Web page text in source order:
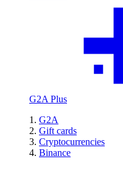
G2A Plus
G2A
Gift cards
Cryptocurrencies
Binance